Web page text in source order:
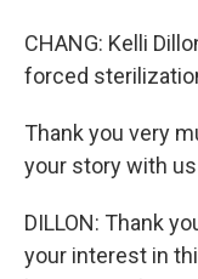
CHANG: Kelli
forced
Thank you very
your story with
DILLON: Thank
your interest in